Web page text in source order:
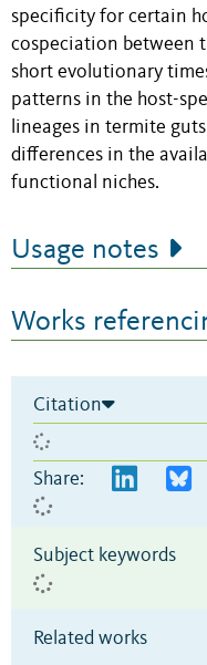
specificity for certain
cospeciation between
short evolutionary
patterns in the host-
lineages in termite
differences in the
functional niches.
Usage notes
Works
Citation
Share:
Subject keywords
Related works